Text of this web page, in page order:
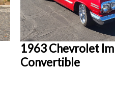
1963 Chevrolet
Convertible